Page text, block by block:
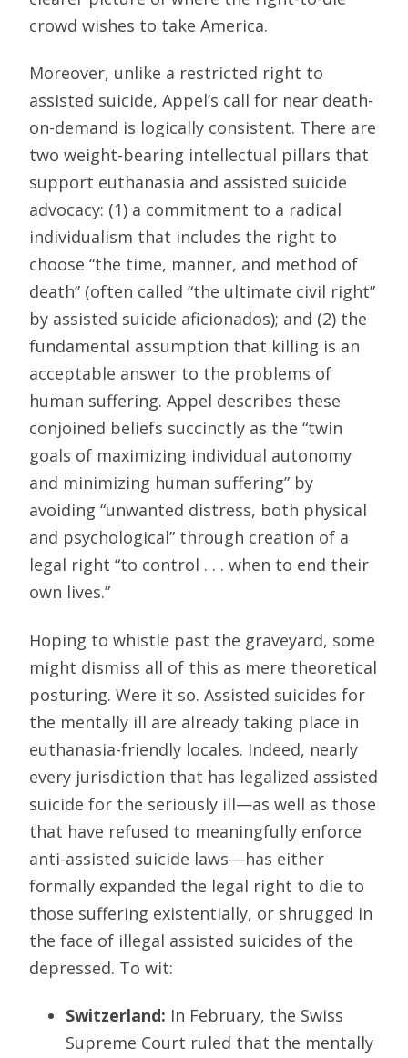
crowd wishes to take America.
Moreover, unlike a restricted right to
assisted suicide, Appel’s call for near death-
on-demand is logically consistent. There are
two weight-bearing intellectual pillars that
support euthanasia and assisted suicide
advocacy: (1) a commitment to a radical
individualism that includes the right to
choose “the time, manner, and method of
death” (often called “the ultimate civil right”
by assisted suicide aficionados); and (2) the
fundamental assumption that killing is an
acceptable answer to the problems of
human suffering. Appel describes these
conjoined beliefs succinctly as the “twin
goals of maximizing individual autonomy
and minimizing human suffering” by
avoiding “unwanted distress, both physical
and psychological” through creation of a
legal right “to control . . . when to end their
own lives.”
Hoping to whistle past the graveyard, some
might dismiss all of this as mere theoretical
posturing. Were it so. Assisted suicides for
the mentally ill are already taking place in
euthanasia-friendly locales. Indeed, nearly
every jurisdiction that has legalized assisted
suicide for the seriously ill—as well as those
that have refused to meaningfully enforce
anti-assisted suicide laws—has either
formally expanded the legal right to die to
those suffering existentially, or shrugged in
the face of illegal assisted suicides of the
depressed. To wit:
Switzerland: In February, the Swiss
Supreme Court ruled that the mentally